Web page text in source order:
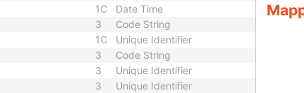
1C Date Time
3 Code String
1C Unique Identifier
3 Code String
3 Unique Identifier
3 Unique Identifier